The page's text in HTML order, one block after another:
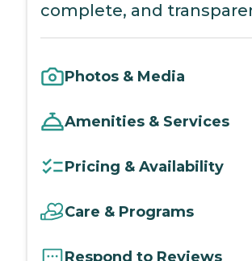
complete, and
Photos & Media
Amenities & Services
Pricing & Availability
Care & Programs
Respond to Reviews